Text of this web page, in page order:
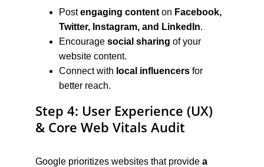
Post engaging content on Facebook,
Twitter, Instagram, and LinkedIn.
Encourage social sharing of your
website content.
Connect with local influencers for
better reach.
Step 4: User Experience (UX)
& Core Web Vitals Audit
Google prioritizes websites that provide a